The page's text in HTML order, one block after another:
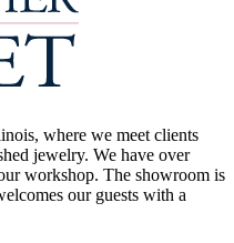
where we meet clients
jewelry. We have over
workshop. The showroom is
our guests with a